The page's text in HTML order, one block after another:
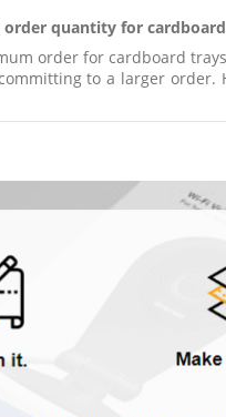
quantity for
order for cardboard
to a larger